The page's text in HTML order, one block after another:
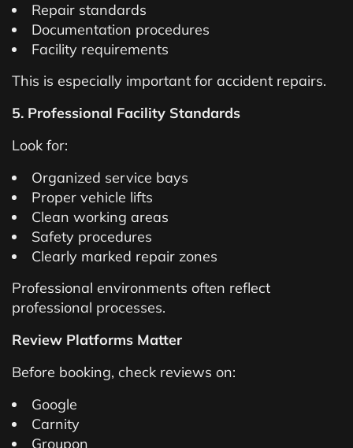
Repair standards
Documentation procedures
Facility requirements
This is especially important for accident repairs.
5. Professional Facility Standards
Look for:
Organized service bays
Proper vehicle lifts
Clean working areas
Safety procedures
Clearly marked repair zones
Professional environments often reflect
professional processes.
Review Platforms Matter
Before booking, check reviews on:
Google
Carnity
Groupon